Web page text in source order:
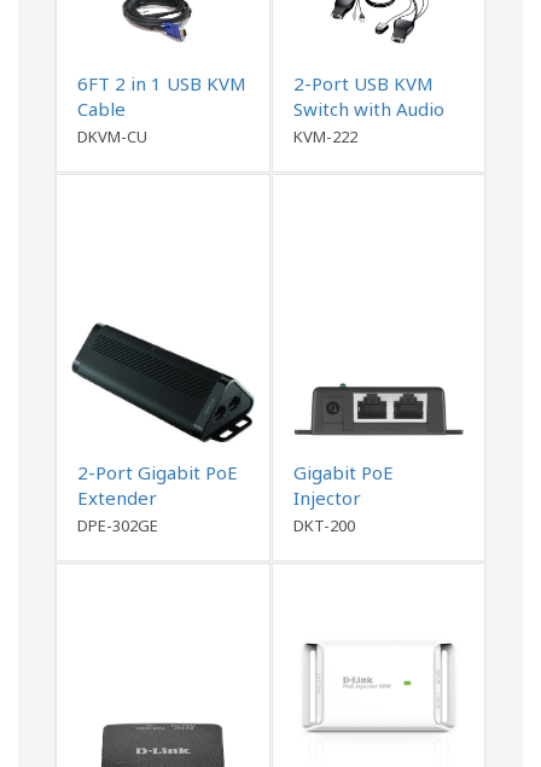
6FT 2 in 1 USB KVM
Cable
DKVM-CU
2-Port USB KVM
Switch with Audio
Support
KVM-222
2-Port Gigabit PoE
Extender
DPE-302GE
Gigabit PoE
Injector
DKT-200